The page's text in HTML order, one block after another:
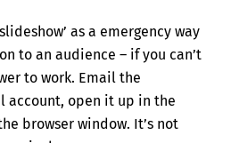
as a emergency way
to an audience – if you can’t
to work. Email the
account, open it up in the
browser window. It’s not